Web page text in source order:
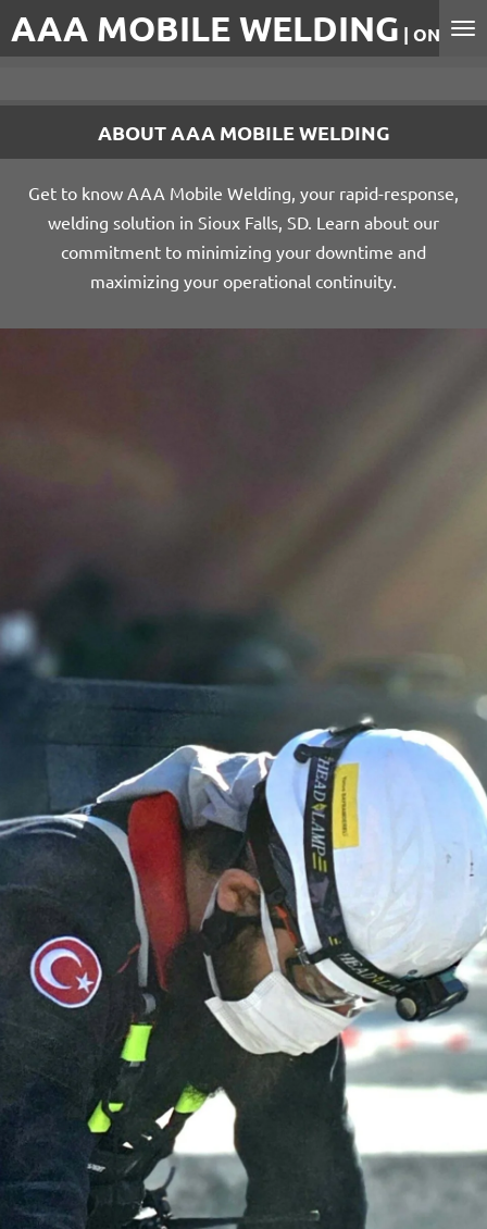
Skip
to
AAA MOBILE WELDING | ON-
ABOUT AAA MOBILE WELDING
Get to know AAA Mobile Welding, your rapid-response,
welding solution in Sioux Falls, SD. Learn about our
commitment to minimizing your downtime and
maximizing your operational continuity.